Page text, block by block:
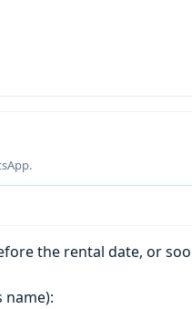
the rental date, or
name):